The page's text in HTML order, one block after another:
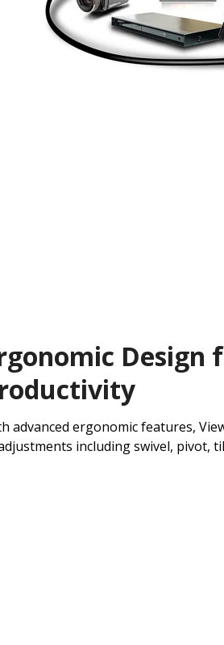
Design
advanced ergonomic features,
including swivel, pivot,